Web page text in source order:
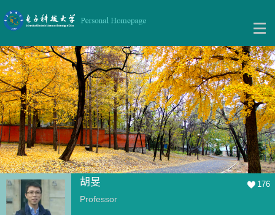
胡旻 176
Professor